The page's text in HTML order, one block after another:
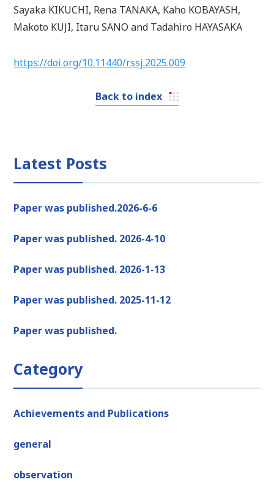
Sayaka KIKUCHI, Rena TANAKA, Kaho KOBAYASH,
Makoto KUJI, Itaru SANO and Tadahiro HAYASAKA
https://doi.org/10.11440/rssj.2025.009
Back to index
Latest Posts
Paper was published.2026-6-6
Paper was published. 2026-4-10
Paper was published. 2026-1-13
Paper was published. 2025-11-12
Paper was published.
Category
Achievements and Publications
general
observation